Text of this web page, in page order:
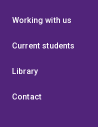
Working with us
Current students
Library
Contact